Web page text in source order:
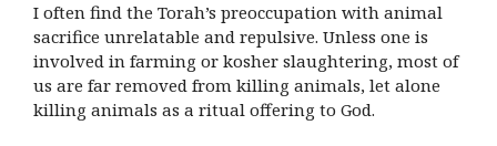
I often find the Torah’s preoccupation with animal
sacrifice unrelatable and repulsive. Unless one is
involved in farming or kosher slaughtering, most of
us are far removed from killing animals, let alone
killing animals as a ritual offering to God.